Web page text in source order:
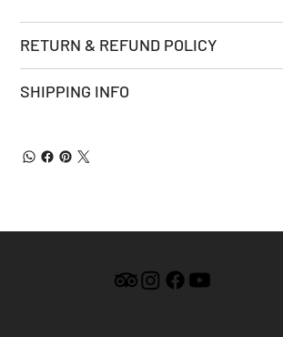
RETURN & REFUND POLICY
SHIPPING INFO